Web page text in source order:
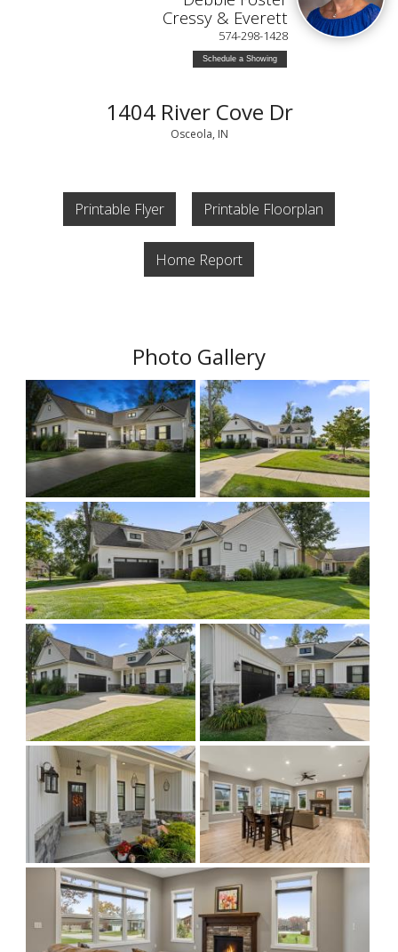
Cressy & Everett
574-298-1428
Schedule a Showing
1404 River Cove Dr
Osceola, IN
Printable Flyer Printable Floorplan
Home Report
Photo Gallery